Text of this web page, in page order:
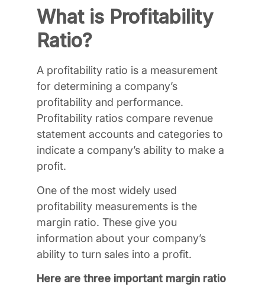
What is Profitability
Ratio?
A profitability ratio is a measurement
for determining a company’s
profitability and performance.
Profitability ratios compare revenue
statement accounts and categories to
indicate a company’s ability to make a
profit.
One of the most widely used
profitability measurements is the
margin ratio. These give you
information about your company’s
ability to turn sales into a profit.
Here are three important margin ratio